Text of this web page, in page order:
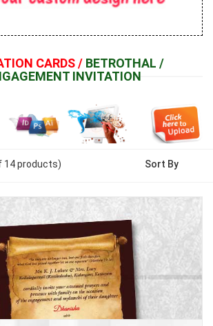
CARDS / BETROTHAL /
INVITATION
14products) Sort By